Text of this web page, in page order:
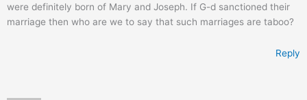
were definitely born of Mary and Joseph. If G-d sanctioned their
marriage then who are we to say that such marriages are taboo?
Reply